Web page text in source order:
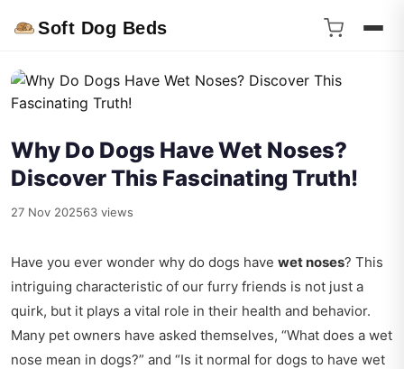
Soft Dog Beds
Why Do Dogs Have Wet Noses?
Discover This Fascinating Truth!
27 Nov 202563 views
Have you ever wonder why do dogs have wet noses? This
intriguing characteristic of our furry friends is not just a
quirk, but it plays a vital role in their health and behavior.
Many pet owners have asked themselves, “What does a wet
nose mean in dogs?” and “Is it normal for dogs to have wet